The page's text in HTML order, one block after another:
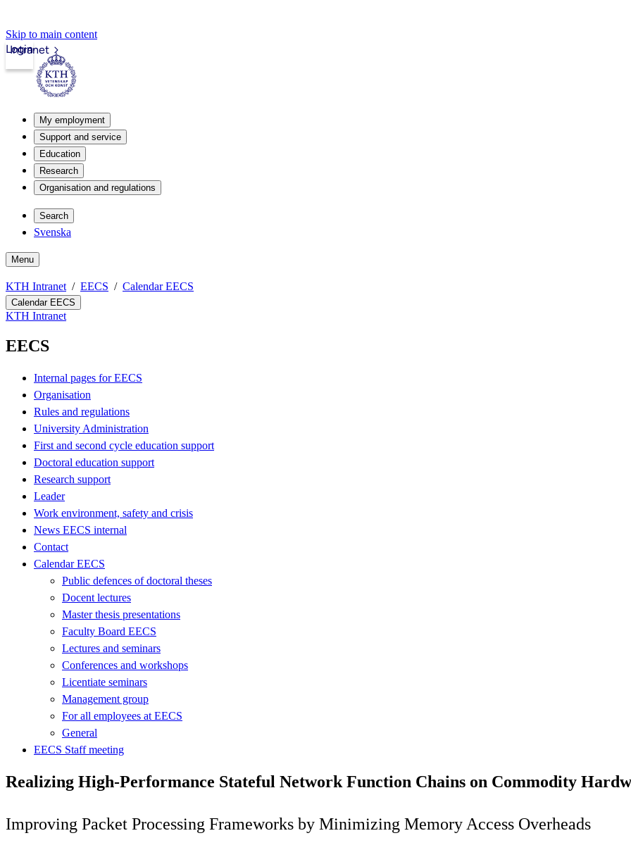
Skip to main content
Intranet
Login
My employment
Support and service
Education
Research
Organisation and regulations
Search
Svenska
Menu
KTH Intranet EECS Calendar EECS
Calendar EECS
KTH Intranet
EECS
Internal pages for EECS
Organisation
Rules and regulations
University Administration
First and second cycle education support
Doctoral education support
Research support
Leader
Work environment, safety and crisis
News EECS internal
Contact
Calendar EECS
Public defences of doctoral theses
Docent lectures
Master thesis presentations
Faculty Board EECS
Lectures and seminars
Conferences and workshops
Licentiate seminars
Management group
For all employees at EECS
General
EECS Staff meeting
Realizing High-Performance Stateful Network Function Chains on Commodity
Improving Packet Processing Frameworks by Minimizing Memory Access Overheads